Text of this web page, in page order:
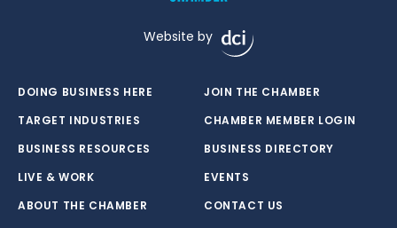
Website by
DOING BUSINESS HERE
TARGET INDUSTRIES
BUSINESS RESOURCES
LIVE & WORK
ABOUT THE CHAMBER
JOIN THE CHAMBER
CHAMBER MEMBER LOGIN
BUSINESS DIRECTORY
EVENTS
CONTACT US